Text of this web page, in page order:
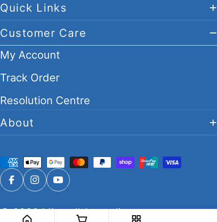
Quick Links
Customer Care
My Account
Track Order
Resolution Centre
About
Payment
methods
Facebook
Instagram
YouTube
© 2026Migwell Australia.